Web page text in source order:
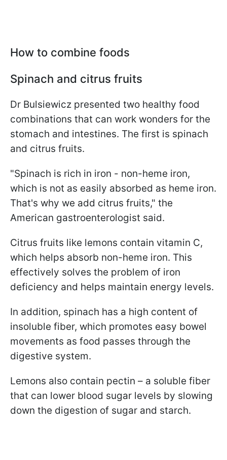
How to combine foods
Spinach and citrus fruits
Dr Bulsiewicz presented two healthy food
combinations that can work wonders for the
stomach and intestines. The first is spinach
and citrus fruits.
"Spinach is rich in iron - non-heme iron,
which is not as easily absorbed as heme iron.
That's why we add citrus fruits," the
American gastroenterologist said.
Citrus fruits like lemons contain vitamin C,
which helps absorb non-heme iron. This
effectively solves the problem of iron
deficiency and helps maintain energy levels.
In addition, spinach has a high content of
insoluble fiber, which promotes easy bowel
movements as food passes through the
digestive system.
Lemons also contain pectin – a soluble fiber
that can lower blood sugar levels by slowing
down the digestion of sugar and starch.